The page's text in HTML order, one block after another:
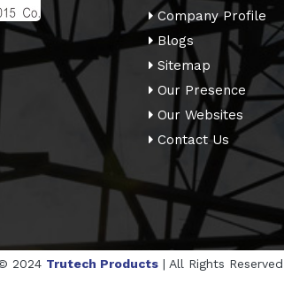
Company Profile
Blogs
Sitemap
Our Presence
Our Websites
Contact Us
2024 Trutech Products| All Rights